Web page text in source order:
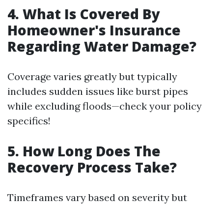
4. What Is Covered By
Homeowner's Insurance
Regarding Water Damage?
Coverage varies greatly but typically
includes sudden issues like burst pipes
while excluding floods—check your policy
specifics!
5. How Long Does The
Recovery Process Take?
Timeframes vary based on severity but